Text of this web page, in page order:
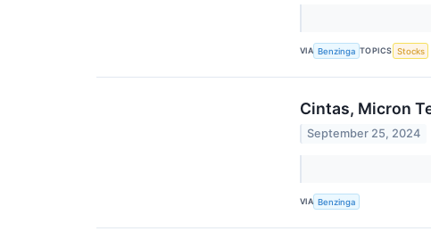
VIA Benzinga TOPICS Stocks
Cintas, Micron
September 25, 2024
VIA Benzinga